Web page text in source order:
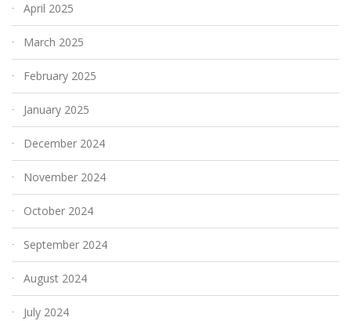
April 2025
March 2025
February 2025
January 2025
December 2024
November 2024
October 2024
September 2024
August 2024
July 2024